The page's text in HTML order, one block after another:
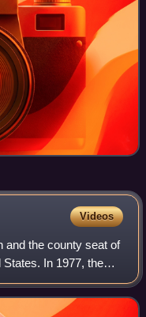
Videos
and the county seat of
In 1977, the
to form the sole